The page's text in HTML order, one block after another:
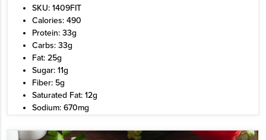
SKU: 1409FIT
Calories: 490
Protein: 33g
Carbs: 33g
Fat: 25g
Sugar: 11g
Fiber: 5g
Saturated Fat: 12g
Sodium: 670mg